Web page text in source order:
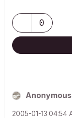
0
Anonymous
‎2005-01-13 04:54